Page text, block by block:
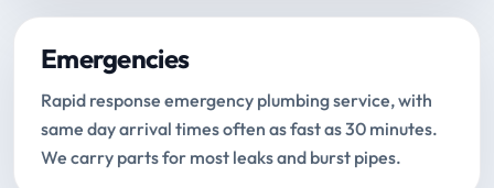
Emergencies
Rapid response emergency plumbing service, with
same day arrival times often as fast as 30 minutes.
We carry parts for most leaks and burst pipes.